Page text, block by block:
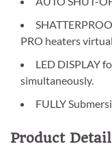
PRO heaters
LED DISPLAY
simultaneously.
FULLY
Product